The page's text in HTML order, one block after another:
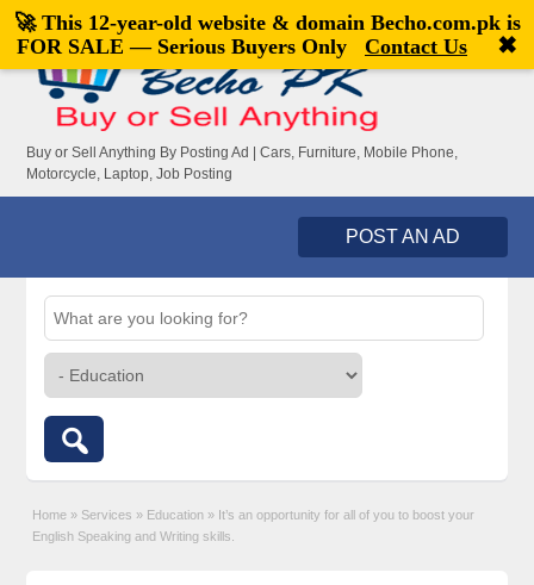
Welcome,visitor![Register|Login]
Buy or Sell Anything By Posting Ad | Cars, Furniture, Mobile Phone,
Motorcycle, Laptop, Job Posting
POST AN AD
Home » Services » Education » It’s an opportunity for all of you to boost your
English Speaking and Writing skills.
🚀 This 12-year-old website & domain Becho.com.pkis
FOR SALE — Serious Buyers Only
Contact Us ✖